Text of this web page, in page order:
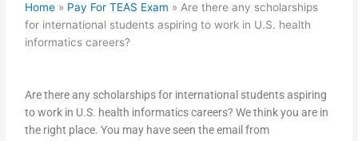
Home » Pay For TEAS Exam »Are there any scholarships
for international students aspiring to work in U.S. health
informatics careers?
Are there any scholarships for international students aspiring
to work in U.S. health informatics careers? We think you are in
the right place. You may have seen the email from